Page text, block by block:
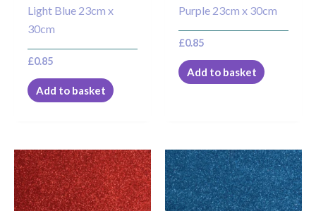
Light Blue 23cm x
30cm
£0.85
Add to basket
Purple 23cm x 30cm
£0.85
Add to basket